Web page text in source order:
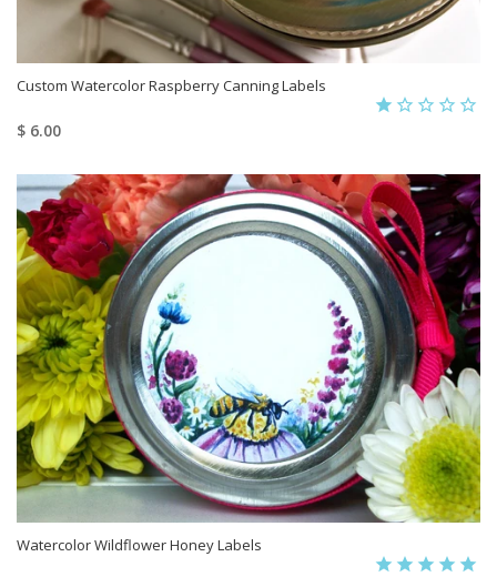
Custom Watercolor Raspberry Canning Labels
$ 6.00
Watercolor Wildflower Honey Labels